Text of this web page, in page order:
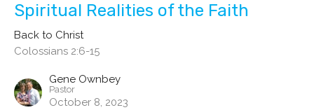
Spiritual Realities of the Faith
Back to Christ
Colossians 2:6-15
Gene Ownbey
Pastor
October 8, 2023